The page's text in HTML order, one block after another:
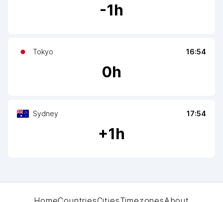
-1h
Tokyo 16:54
0h
Sydney 17:54
+1h